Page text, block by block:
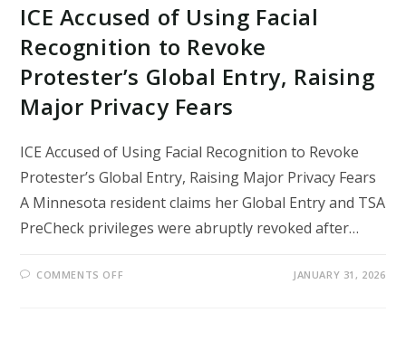
ICE Accused of Using Facial
Recognition to Revoke
Protester’s Global Entry, Raising
Major Privacy Fears
ICE Accused of Using Facial Recognition to Revoke
Protester’s Global Entry, Raising Major Privacy Fears
A Minnesota resident claims her Global Entry and TSA
PreCheck privileges were abruptly revoked after…
COMMENTS OFF JANUARY 31, 2026